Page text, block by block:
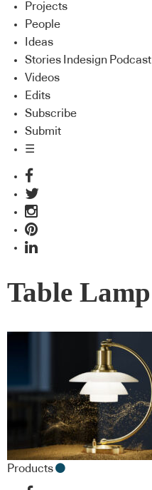
Projects
People
Ideas
Stories Indesign Podcast
Videos
Edits
Subscribe
Submit
☰
Table Lamp
Products